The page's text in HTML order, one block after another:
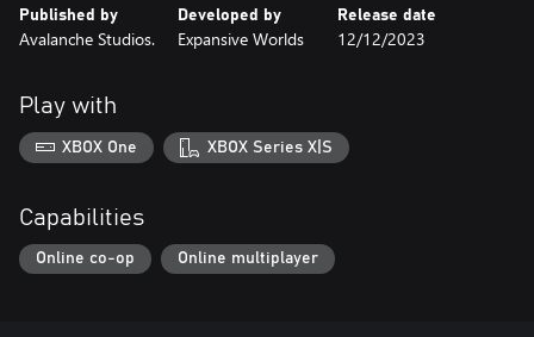
Published by
Avalanche Studios.
Developed by
Expansive Worlds
Release date
12/12/2023
Play with
XBOX One XBOX Series X|S
Capabilities
Online co-op Online multiplayer